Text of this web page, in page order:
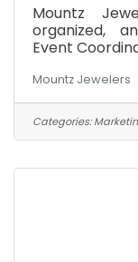
Mountz
organized,
Event
helped clients
moments
exceptional
involvement.
family-
alongside a
If you're
Mountz Jewelers
Categories: